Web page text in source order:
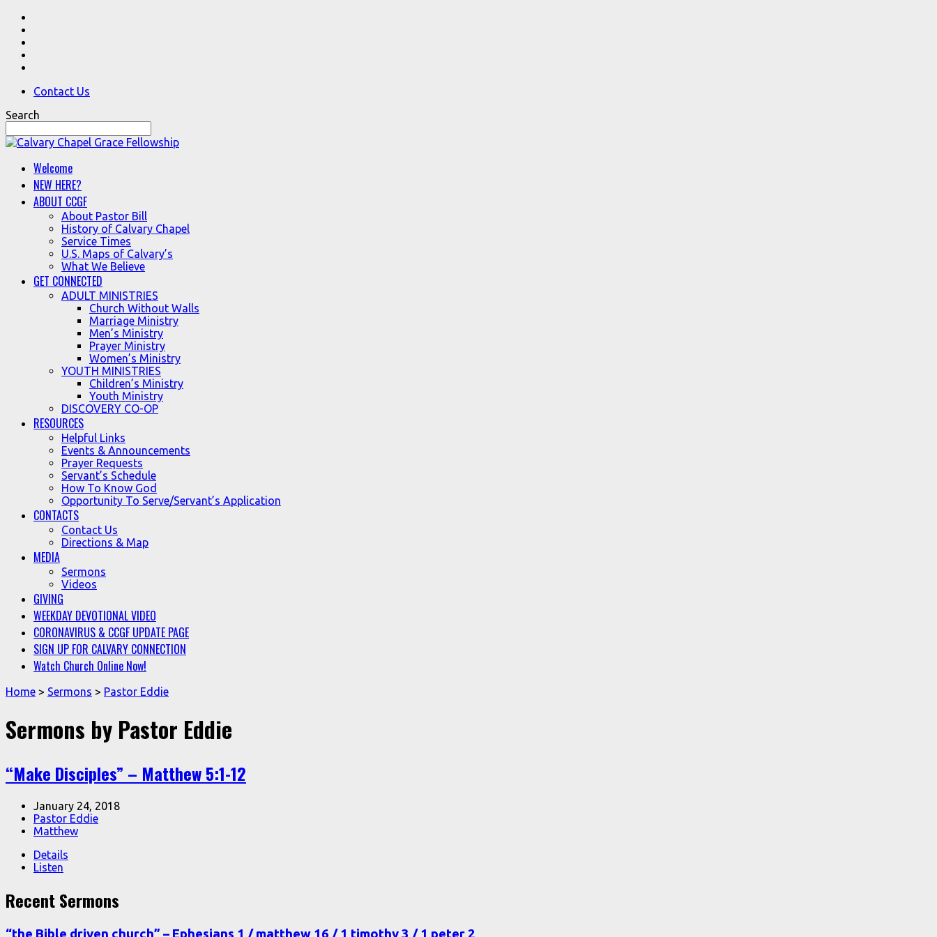
Contact Us
Search
Welcome
NEW HERE?
ABOUT CCGF
About Pastor Bill
History of Calvary Chapel
Service Times
U.S. Maps of Calvary’s
What We Believe
GET CONNECTED
ADULT MINISTRIES
Church Without Walls
Marriage Ministry
Men’s Ministry
Prayer Ministry
Women’s Ministry
YOUTH MINISTRIES
Children’s Ministry
Youth Ministry
DISCOVERY CO-OP
RESOURCES
Helpful Links
Events & Announcements
Prayer Requests
Servant’s Schedule
How To Know God
Opportunity To Serve/Servant’s Application
CONTACTS
Contact Us
Directions & Map
MEDIA
Sermons
Videos
GIVING
WEEKDAY DEVOTIONAL VIDEO
CORONAVIRUS & CCGF UPDATE PAGE
SIGN UP FOR CALVARY CONNECTION
Watch Church Online Now!
Home > Sermons > Pastor Eddie
Sermons by Pastor Eddie
“Make Disciples” – Matthew 5:1-12
January 24, 2018
Pastor Eddie
Matthew
Details
Listen
Recent Sermons
“the Bible driven church” – Ephesians 1 / matthew 16 / 1 timothy 3 / 1 peter 2